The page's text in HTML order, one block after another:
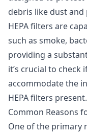
debris like dust and
HEPA filters are
such as smoke,
providing a
it’s crucial to check
accommodate the
HEPA filters present.
Common Reasons
One of the primary